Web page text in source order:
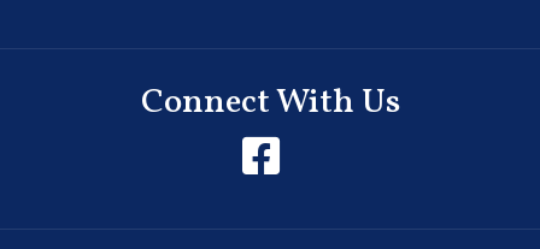
Connect With Us